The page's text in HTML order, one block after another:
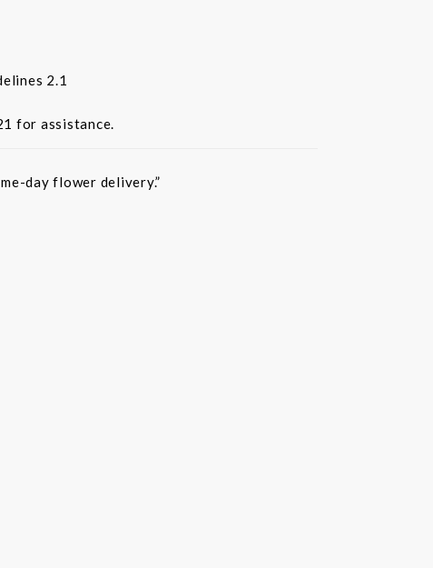
2.1
for assistance.
day flower delivery.”